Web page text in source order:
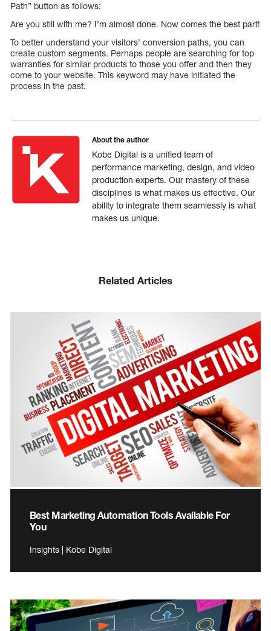
Path” button as follows:
Are you still with me? I’m almost done. Now comes the best part!
To better understand your visitors’ conversion paths, you can
create custom segments. Perhaps people are searching for top
warranties for similar products to those you offer and then they
come to your website. This keyword may have initiated the
process in the past.
About the author
Kobe Digital is a unified team of
performance marketing, design, and video
production experts. Our mastery of these
disciplines is what makes us effective. Our
ability to integrate them seamlessly is what
makes us unique.
Related Articles
Best Marketing Automation Tools Available For
You
Insights | Kobe Digital